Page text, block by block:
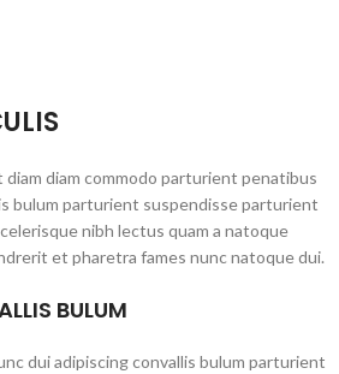
diam commodo parturient penatibus
bulum parturient suspendisse parturient
nibh lectus quam a natoque
et pharetra fames nunc natoque dui.
BULUM
dui adipiscing convallis bulum parturient